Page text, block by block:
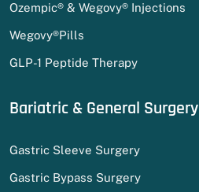
Ozempic® & Wegovy® Injections
Wegovy®Pills
GLP-1 Peptide Therapy
Bariatric & General Surgery
Gastric Sleeve Surgery
Gastric Bypass Surgery